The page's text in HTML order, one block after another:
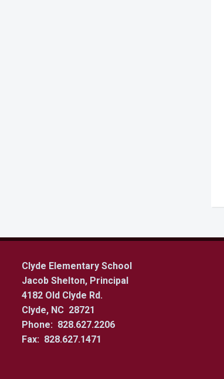
Clyde Elementary School
Jacob Shelton, Principal
4182 Old Clyde Rd.
Clyde, NC 28721
Phone: 828.627.2206
Fax: 828.627.1471